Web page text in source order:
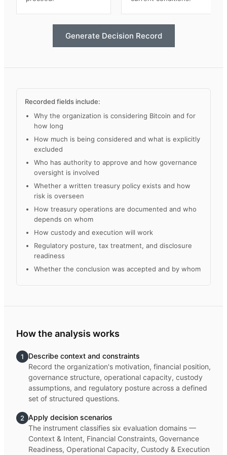
Generate Decision Record
Recorded fields include:
Why the organization is considering Bitcoin and for
how long
How much is being considered and what is explicitly
excluded
Who has authority to approve and how governance
oversight is involved
Whether a written treasury policy exists and how
risk is overseen
How treasury operations are documented and who
depends on whom
How custody and execution will work
Regulatory posture, tax treatment, and disclosure
readiness
Whether the conclusion was accepted and by whom
How the analysis works
1
Describe context and constraints
Record the organization's motivation, financial position,
governance structure, operational capacity, custody
assumptions, and regulatory posture across a defined
set of structured questions.
2 Apply decision scenarios
The instrument classifies six evaluation domains —
Context & Intent, Financial Constraints, Governance
Readiness, Operational Capacity, Custody & Execution